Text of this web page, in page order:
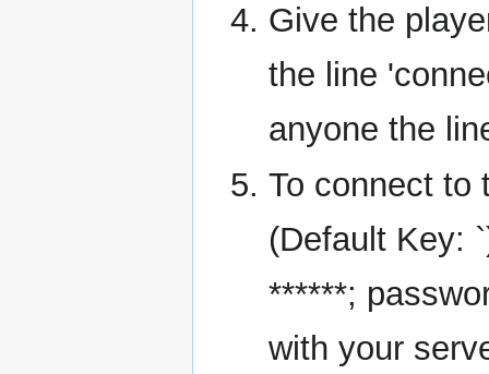
Give the
the line
anyone the
To connect to
(Default Key:
******;
with your